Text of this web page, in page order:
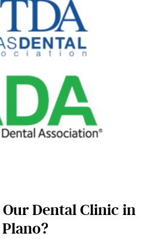
Our Dental Clinic in
Plano?